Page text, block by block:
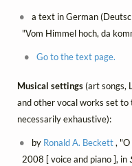
a text in German
"Vom Himmel hoch, da
Go to the text page.
Musical settings(art songs,
and other vocal works set
necessarily exhaustive):
by Ronald A. Beckett,
2008 [ voice and piano ], in